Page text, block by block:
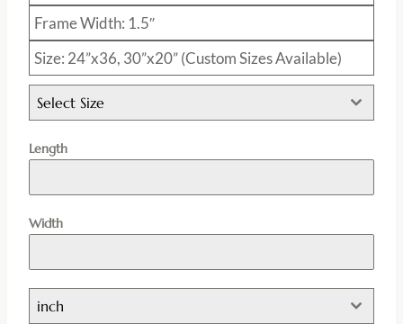
Frame Width: 1.5″
Size: 24”x36, 30”x20” (Custom Sizes Available)
Select Size
Length
Width
inch